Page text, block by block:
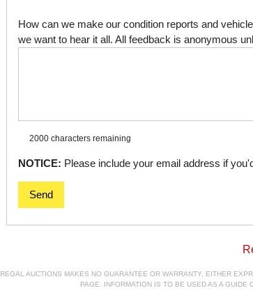
How can we make our condition reports and
we want to hear it all. All feedback is anonymous
2000 characters remaining
NOTICE: Please include your email address if
Send
REGAL AUCTIONS MAKES NO GUARANTEE OR WARRANTY, EITHER
PAGE. INFORMATION IS TO BE USED AS A GUIDE